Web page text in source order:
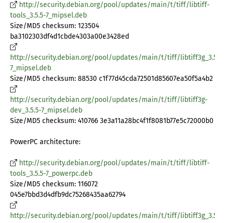
http://security.debian.org/pool/updates/main/t/tiff/libtiff-
tools_3.5.5-7_mipsel.deb
Size/MD5 checksum: 123504
ba3102303df4d1cbde4303a00e3428ed
http://security.debian.org/pool/updates/main/t/tiff/libtiff3g_3.5.5-
7_mipsel.deb
Size/MD5 checksum: 88530 c1f77d45cda72501d85607ea50f5a4b2
http://security.debian.org/pool/updates/main/t/tiff/libtiff3g-
dev_3.5.5-7_mipsel.deb
Size/MD5 checksum: 410766 3e3a11a28bc4f1f8081b77e5c72000b0
PowerPC architecture:
http://security.debian.org/pool/updates/main/t/tiff/libtiff-
tools_3.5.5-7_powerpc.deb
Size/MD5 checksum: 116072
045e7bbd3d4dfb9dc75268435aa62794
http://security.debian.org/pool/updates/main/t/tiff/libtiff3g_3.5.5-